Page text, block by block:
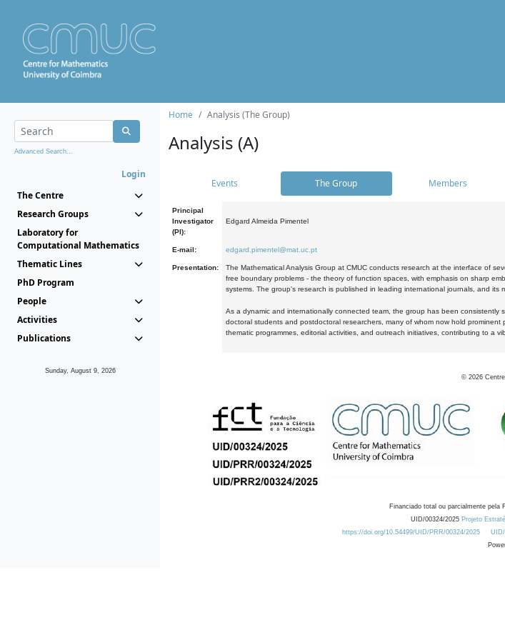
Advanced Search...
Login
The Centre
Research Groups
Laboratory for
Computational Mathematics
Thematic Lines
PhD Program
People
Activities
Publications
Sunday, August 9, 2026
Home Analysis (The Group)
Analysis (A)
Events The Group Members
Principal
Investigator
(PI):
Edgard Almeida Pimentel
E-mail: edgard.pimentel@mat.uc.pt
Presentation:
The Mathematical Analysis Group at CMUC conducts research at the interface of
free boundary problems - the theory of function spaces, with emphasis on sharp
systems. The group's research is published in leading international journals, and
As a dynamic and internationally connected team, the group has been
doctoral students and postdoctoral researchers, many of whom now hold
thematic programmes, editorial activities, and outreach initiatives, contributing to a
© 2026
Financiado total ou parcialmente pela
UID/00324/2025 Projeto
https://doi.org/10.54499/UID/PRR/00324/2025